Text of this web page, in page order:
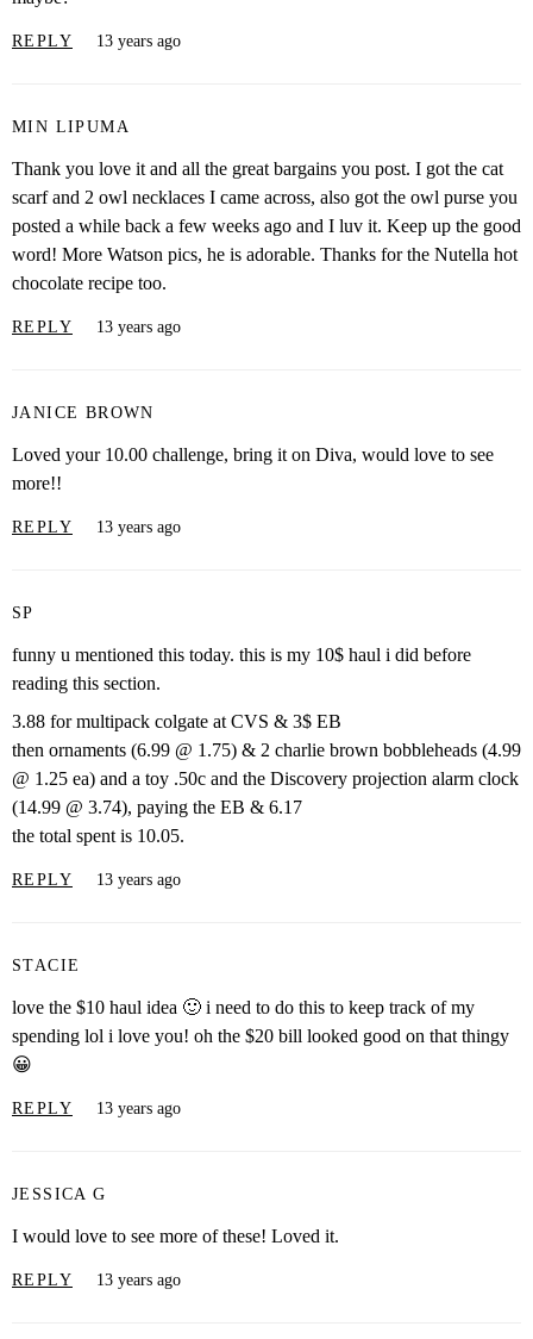
REPLY 13 years ago
MIN LIPUMA
Thank you love it and all the great bargains you post. I got the cat
scarf and 2 owl necklaces I came across, also got the owl purse you
posted a while back a few weeks ago and I luv it. Keep up the good
word! More Watson pics, he is adorable. Thanks for the Nutella hot
chocolate recipe too.
REPLY 13 years ago
JANICE BROWN
Loved your 10.00 challenge, bring it on Diva, would love to see
more!!
REPLY 13 years ago
SP
funny u mentioned this today. this is my 10$ haul i did before
reading this section.
3.88 for multipack colgate at CVS & 3$ EB
then ornaments (6.99 @ 1.75) & 2 charlie brown bobbleheads (4.99
@ 1.25 ea) and a toy .50c and the Discovery projection alarm clock
(14.99 @ 3.74), paying the EB & 6.17
the total spent is 10.05.
REPLY 13 years ago
STACIE
love the $10 haul idea 🙂 i need to do this to keep track of my
spending lol i love you! oh the $20 bill looked good on that thingy
😀
REPLY 13 years ago
JESSICA G
I would love to see more of these! Loved it.
REPLY 13 years ago